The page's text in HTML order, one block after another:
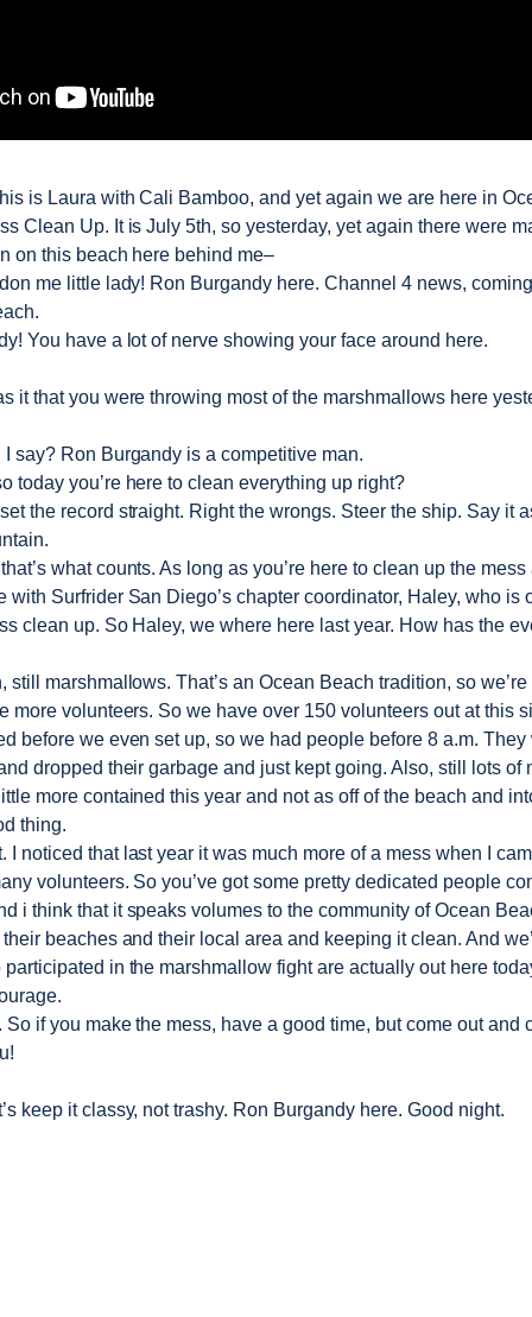
is Laura with Cali Bamboo, and yet again we are here in
Clean Up. It is July 5th, so yesterday, yet again there were
on this beach here behind me–
me little lady! Ron Burgandy here. Channel 4 news,
You have a lot of nerve showing your face around here.
it that you were throwing most of the marshmallows here
say? Ron Burgandy is a competitive man.
today you’re here to clean everything up right?
the record straight. Right the wrongs. Steer the ship. Say it
what counts. As long as you’re here to clean up the
with Surfrider San Diego’s chapter coordinator, Haley, who is
clean up. So Haley, we where here last year. How has the
still marshmallows. That’s an Ocean Beach tradition, so
more volunteers. So we have over 150 volunteers out at this
before we even set up, so we had people before 8 a.m.
dropped their garbage and just kept going. Also, still lots of
more contained this year and not as off of the beach and
thing.
I noticed that last year it was much more of a mess when I
volunteers. So you’ve got some pretty dedicated people
i think that it speaks volumes to the community of Ocean
beaches and their local area and keeping it clean. And
in the marshmallow fight are actually out here
So if you make the mess, have a good time, but come out and
keep it classy, not trashy. Ron Burgandy here. Good night.